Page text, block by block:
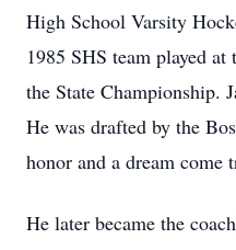
High School Varsity
1985 SHS team played
the State Championship.
He was drafted by the
honor and a dream come
He later became the